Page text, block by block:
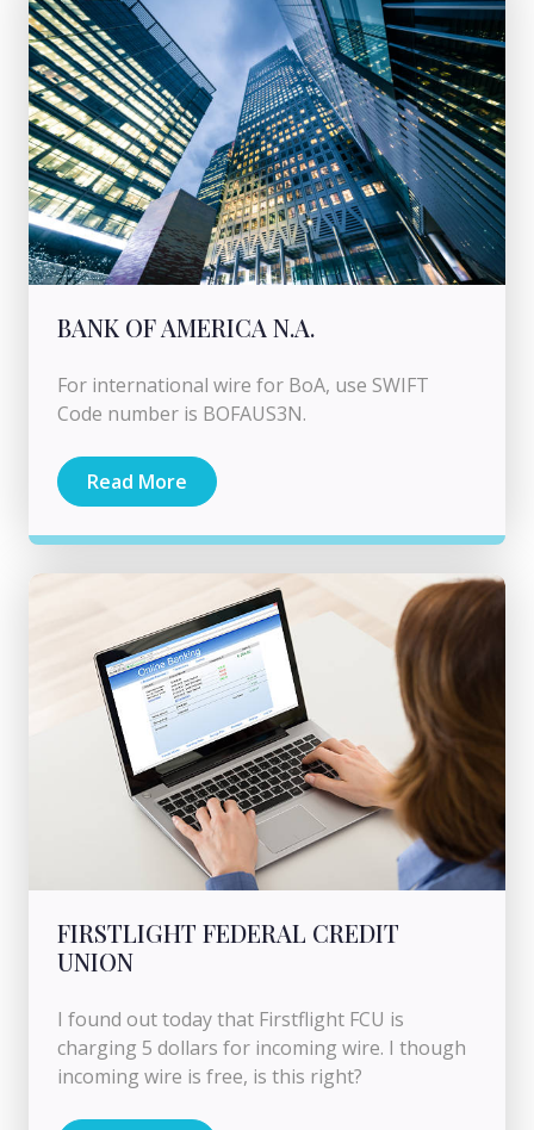
BANK OF AMERICA N.A.
For international wire for BoA, use SWIFT
Code number is BOFAUS3N.
Read More
FIRSTLIGHT FEDERAL CREDIT
UNION
I found out today that Firstflight FCU is
charging 5 dollars for incoming wire. I though
incoming wire is free, is this right?